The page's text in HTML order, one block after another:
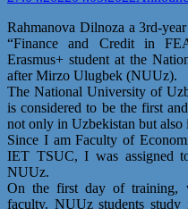
Rahmanova Dilnoza a 3rd-
“Finance and Credit in
Erasmus+ student at the
after Mirzo Ulugbek (NUUz).
The National University of
is considered to be the first
not only in Uzbekistan but also
Since I am Faculty of
IET TSUC, I was assigned
NUUz.
On the first day of training,
faculty. NUUz students